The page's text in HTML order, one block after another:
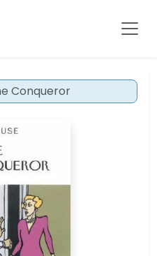
Conqueror